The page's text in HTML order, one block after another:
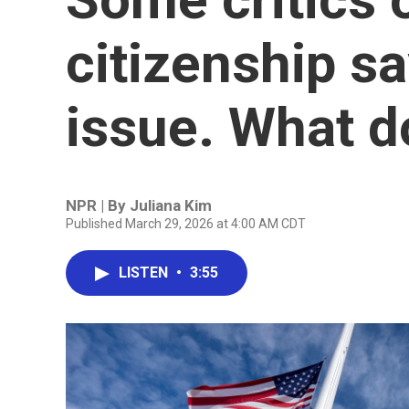
citizenship
issue. What
NPR | By Juliana Kim
Published March 29, 2026 at 4:00 AM CDT
LISTEN • 3:55